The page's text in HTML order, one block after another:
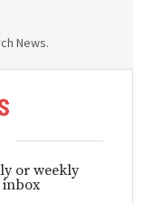
News.
or weekly
inbox